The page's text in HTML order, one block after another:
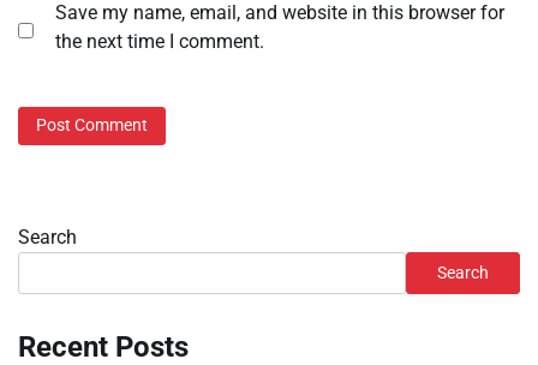
Save my name, email, and website in this browser for
the next time I comment.
Search
Search
Recent Posts